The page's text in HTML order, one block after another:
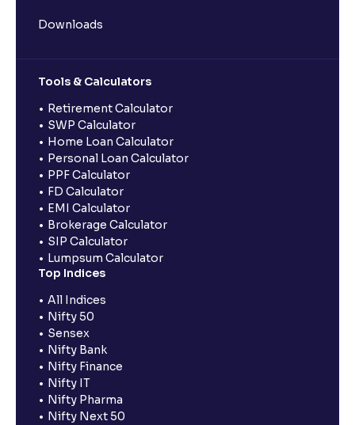
Downloads
Tools & Calculators
Retirement Calculator
SWP Calculator
Home Loan Calculator
Personal Loan Calculator
PPF Calculator
FD Calculator
EMI Calculator
Brokerage Calculator
SIP Calculator
Lumpsum Calculator
Top Indices
All Indices
Nifty 50
Sensex
Nifty Bank
Nifty Finance
Nifty IT
Nifty Pharma
Nifty Next 50